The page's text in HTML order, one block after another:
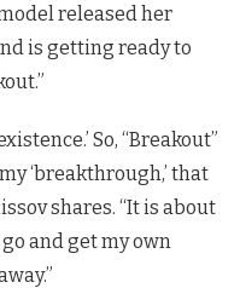
released her
is getting ready to
So, “Breakout”
‘breakthrough,’ that
shares. “It is about
and get my own